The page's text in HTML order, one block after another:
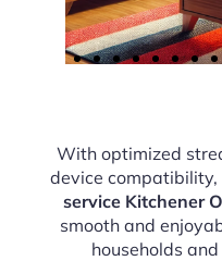
With optimized
device compatibility,
service Kitchener
smooth and
households